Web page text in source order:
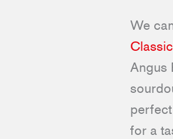
We
Angus
for a